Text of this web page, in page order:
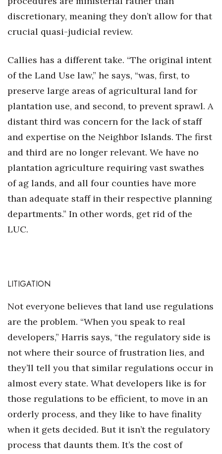
discretionary, meaning they don’t allow for that
crucial quasi-judicial review.
Callies has a different take. “The original intent
of the Land Use law,” he says, “was, first, to
preserve large areas of agricultural land for
plantation use, and second, to prevent sprawl. A
distant third was concern for the lack of staff
and expertise on the Neighbor Islands. The first
and third are no longer relevant. We have no
plantation agriculture requiring vast swathes
of ag lands, and all four counties have more
than adequate staff in their respective planning
departments.” In other words, get rid of the
LUC.
LITIGATION
Not everyone believes that land use regulations
are the problem. “When you speak to real
developers,” Harris says, “the regulatory side is
not where their source of frustration lies, and
they’ll tell you that similar regulations occur in
almost every state. What developers like is for
those regulations to be efficient, to move in an
orderly process, and they like to have finality
when it gets decided. But it isn’t the regulatory
process that daunts them. It’s the cost of